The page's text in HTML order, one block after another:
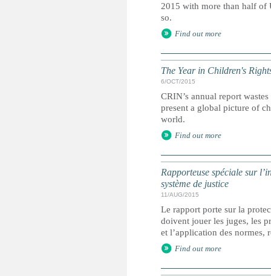
2015 with more than half of
so.
Find out more
The Year in Children's
6/OCT/2015
CRIN’s annual report
present a global picture of
world.
Find out more
Rapporteuse spéciale sur
système de justice
11/AUG/2015
Le rapport porte sur la
doivent jouer les juges, les
et l’application des normes,
Find out more